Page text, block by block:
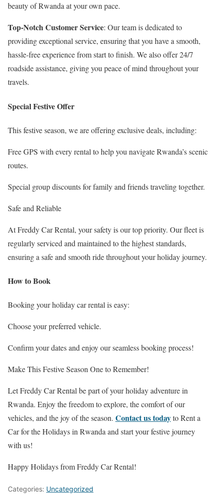
beauty of Rwanda at your own pace.
Top-Notch Customer Service: Our team is dedicated to
providing exceptional service, ensuring that you have a smooth,
hassle-free experience from start to finish. We also offer 24/7
roadside assistance, giving you peace of mind throughout your
travels.
Special Festive Offer
This festive season, we are offering exclusive deals, including:
Free GPS with every rental to help you navigate Rwanda’s scenic
routes.
Special group discounts for family and friends traveling together.
Safe and Reliable
At Freddy Car Rental, your safety is our top priority. Our fleet is
regularly serviced and maintained to the highest standards,
ensuring a safe and smooth ride throughout your holiday journey.
How to Book
Booking your holiday car rental is easy:
Choose your preferred vehicle.
Confirm your dates and enjoy our seamless booking process!
Make This Festive Season One to Remember!
Let Freddy Car Rental be part of your holiday adventure in
Rwanda. Enjoy the freedom to explore, the comfort of our
vehicles, and the joy of the season. Contact us todayto Rent a
Car for the Holidays in Rwanda and start your festive journey
with us!
Happy Holidays from Freddy Car Rental!
Categories: Uncategorized